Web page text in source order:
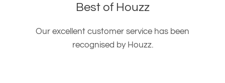
Best of Houzz
Our excellent customer service has been
recognised by Houzz.